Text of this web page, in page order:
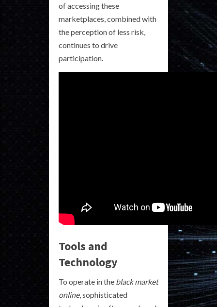
of accessing these
marketplaces, combined with
the perception of less risk,
continues to drive
participation.
Tools and
Technology
To operate in the black market
online, sophisticated